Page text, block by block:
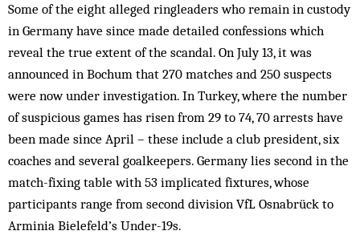
Some of the eight alleged ringleaders who remain in custody
in Germany have since made detailed confessions which
reveal the true extent of the scandal. On July 13, it was
announced in Bochum that 270 matches and 250 suspects
were now under investigation. In Turkey, where the number
of suspicious games has risen from 29 to 74, 70 arrests have
been made since April – these include a club president, six
coaches and several goalkeepers. Germany lies second in the
match-fixing table with 53 implicated fixtures, whose
participants range from second division VfL Osnabrück to
Arminia Bielefeld’s Under-19s.